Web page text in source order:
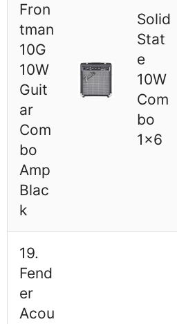
Fron
tman
10G
10W
Guit
ar
Com
bo
Amp
Blac
k
Solid
Stat
e
10W
Com
bo
1x6
19.
Fend
er
Acou